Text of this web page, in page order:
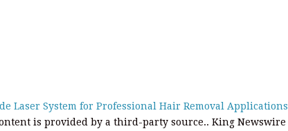
Laser System for Professional Hair Removal Applications
is provided by a third-party source.. King Newswire